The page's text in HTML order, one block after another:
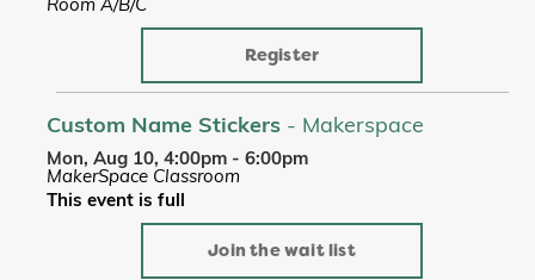
Room A/B/C
Register
Custom Name Stickers - Makerspace
Mon, Aug 10, 4:00pm - 6:00pm
MakerSpace Classroom
This event is full
Join the wait list